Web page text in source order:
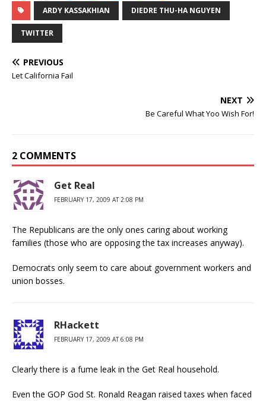
ARDY KASSAKHIAN DIEDRE THU-HA NGUYEN
TWITTER
PREVIOUS
Let California Fail
NEXT
Be Careful What Yoo Wish For!
2 COMMENTS
Get Real
FEBRUARY 17, 2009 AT 2:08 PM
The Republicans are the only ones caring about working
families (those who are opposing the tax increases anyway).
Democrats only seem to care about government workers and
union bosses.
RHackett
FEBRUARY 17, 2009 AT 6:08 PM
Clearly there is a fume leak in the Get Real household.
Even the GOP God St. Ronald Reagan raised taxes when faced